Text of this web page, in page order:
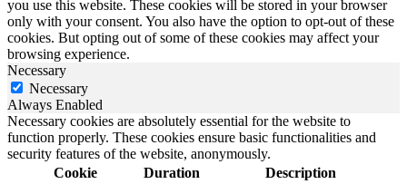
you use this website. These cookies will be stored in your browser
only with your consent. You also have the option to opt-out of these
cookies. But opting out of some of these cookies may affect your
browsing experience.
Necessary
Necessary
Always Enabled
Necessary cookies are absolutely essential for the website to
function properly. These cookies ensure basic functionalities and
security features of the website, anonymously.
Cookie
Duration Description